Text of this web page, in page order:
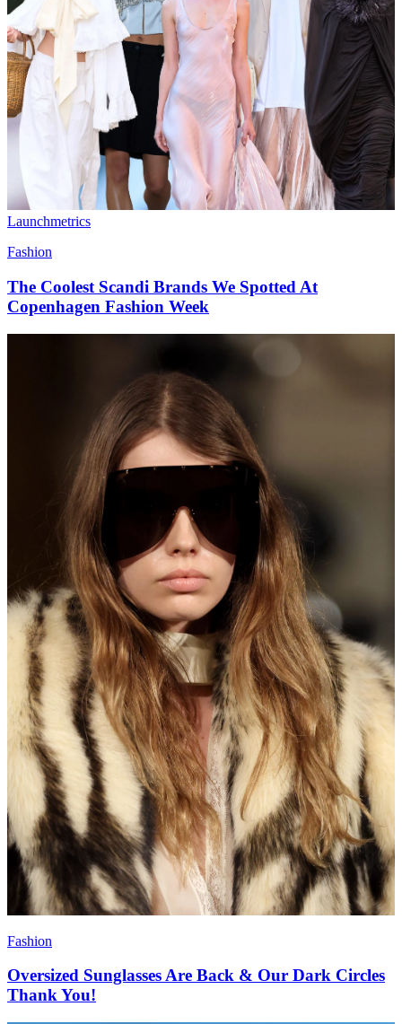
Launchmetrics
Fashion
The Coolest Scandi Brands We Spotted At
Copenhagen Fashion Week
Fashion
Oversized Sunglasses Are Back & Our Dark Circles
Thank You!